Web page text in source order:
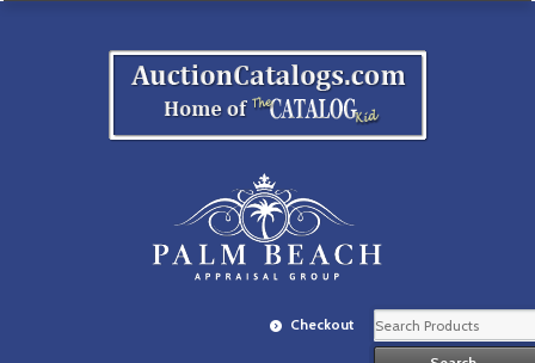
Checkout